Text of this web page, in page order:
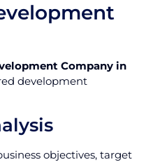
Company in
development
objectives, target